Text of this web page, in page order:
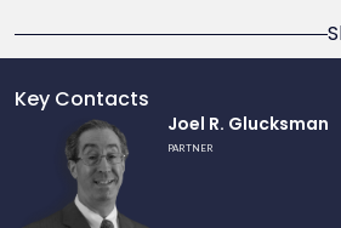
Key Contacts
Joel R. Glucksman
PARTNER